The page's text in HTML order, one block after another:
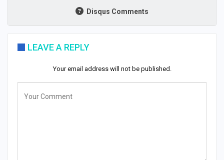
Disqus Comments
LEAVE A REPLY
Your email address will not be published.